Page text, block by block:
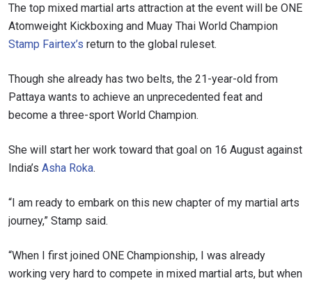
The top mixed martial arts attraction at the event will be ONE
Atomweight Kickboxing and Muay Thai World Champion
Stamp Fairtex’s return to the global ruleset.
Though she already has two belts, the 21-year-old from
Pattaya wants to achieve an unprecedented feat and
become a three-sport World Champion.
She will start her work toward that goal on 16 August against
India’s Asha Roka.
“I am ready to embark on this new chapter of my martial arts
journey,” Stamp said.
“When I first joined ONE Championship, I was already
working very hard to compete in mixed martial arts, but when